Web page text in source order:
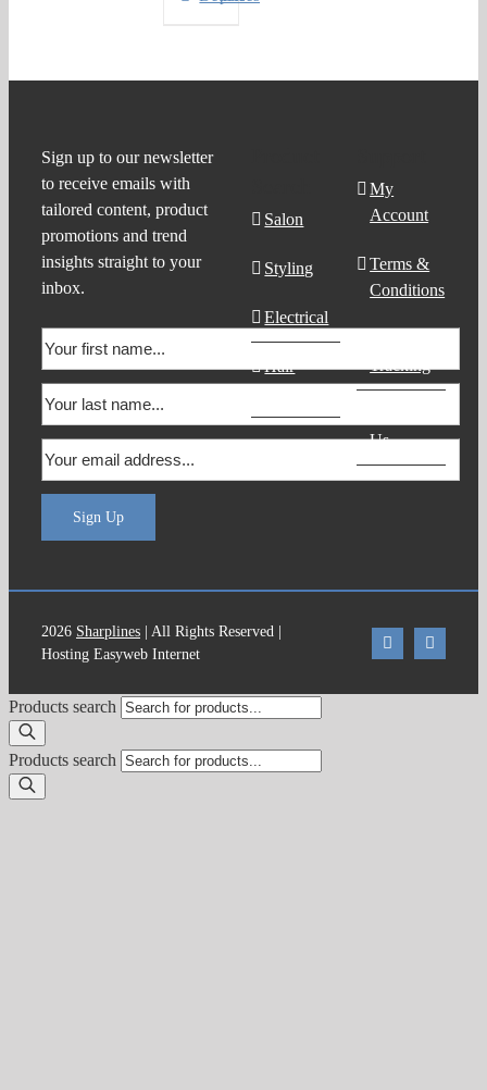
Sign up to our newsletter
to receive emails with
tailored content, product
promotions and trend
insights straight to your
inbox.
Sign Up
Salon
Styling
Electrical
Hair
My
Account
Terms &
Conditions
Tracking
Us
2026 Sharplines| All Rights Reserved |
Hosting Easyweb Internet
Products search
Products search